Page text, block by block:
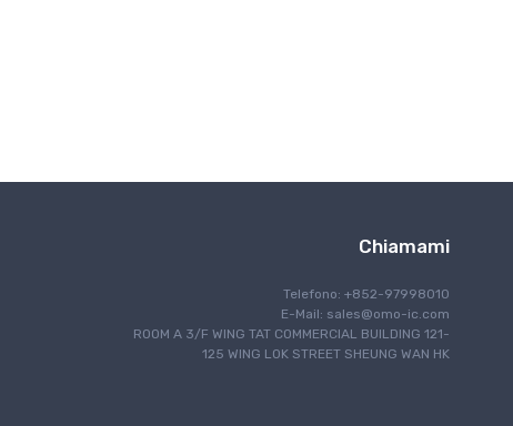
Chiamami
Telefono: +852-97998010
E-Mail: sales@omo-ic.com
ROOM A 3/F WING TAT COMMERCIAL BUILDING 121-
125 WING LOK STREET SHEUNG WAN HK